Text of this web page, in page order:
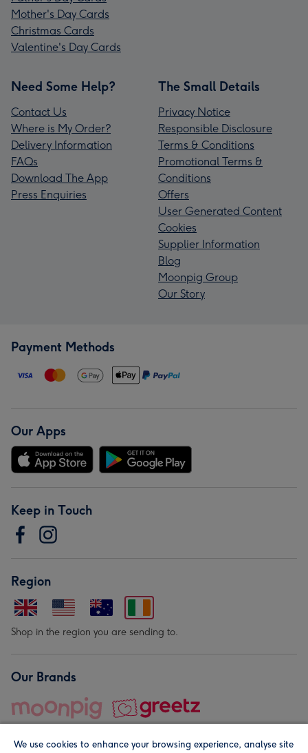
Mother's Day Cards
Christmas Cards
Valentine's Day Cards
Need Some Help?
Contact Us
Where is My Order?
Delivery Information
FAQs
Download The App
Press Enquiries
The Small Details
Privacy Notice
Responsible Disclosure
Terms & Conditions
Promotional Terms &
Conditions
Offers
User Generated Content
Cookies
Supplier Information
Blog
Moonpig Group
Our Story
Payment Methods
Our Apps
Keep in Touch
Region
Shop in the region you are sending to.
Our Brands
We use cookies to enhance your browsing experience, analyse site